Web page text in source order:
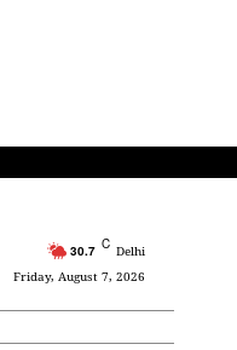
30.7 C Delhi
Friday, August 7, 2026